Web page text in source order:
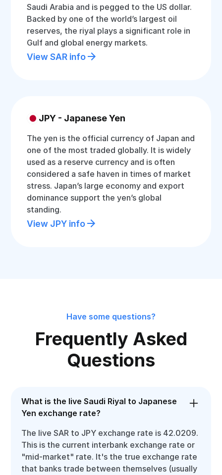
Saudi Arabia and is pegged to the US dollar.
Backed by one of the world’s largest oil
reserves, the riyal plays a significant role in
Gulf and global energy markets.
View SAR info
JPY - Japanese Yen
The yen is the official currency of Japan and
one of the most traded globally. It is widely
used as a reserve currency and is often
considered a safe haven in times of market
stress. Japan’s large economy and export
dominance support the yen’s global
standing.
View JPY info
Have some questions?
Frequently Asked
Questions
What is the live Saudi Riyal to Japanese
Yen exchange rate?
The live SAR to JPY exchange rate is 42.0209.
This is the current interbank exchange rate or
"mid-market" rate. It's the true exchange rate
that banks trade between themselves (usually